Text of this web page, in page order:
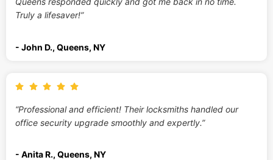
Truly a lifesaver!”
- John D., Queens, NY
“Professional and efficient! Their locksmiths handled our
office security upgrade smoothly and expertly.”
- Anita R., Queens, NY